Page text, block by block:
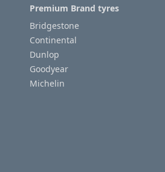
Premium Brand tyres
Bridgestone
Continental
Dunlop
Goodyear
Michelin